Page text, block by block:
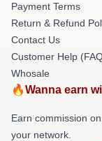
Payment Terms
Return & Refund
Contact Us
Customer Help
Whosale
🔥Wanna earn
Earn commission
your network.